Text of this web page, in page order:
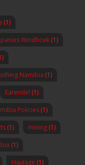
(1)
Windhoek (1)
Namibia (1)
Earendel (1)
Policies (1)
(1) mining (1)
(1)
Haulage (1)